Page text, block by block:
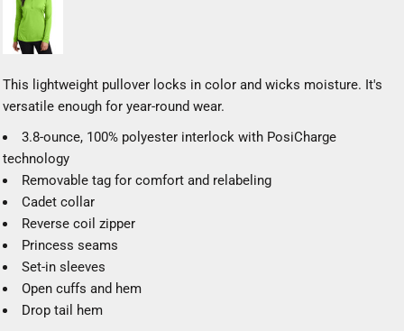
This lightweight pullover locks in color and wicks moisture. It's
versatile enough for year-round wear.
3.8-ounce, 100% polyester interlock with PosiCharge
technology
Removable tag for comfort and relabeling
Cadet collar
Reverse coil zipper
Princess seams
Set-in sleeves
Open cuffs and hem
Drop tail hem